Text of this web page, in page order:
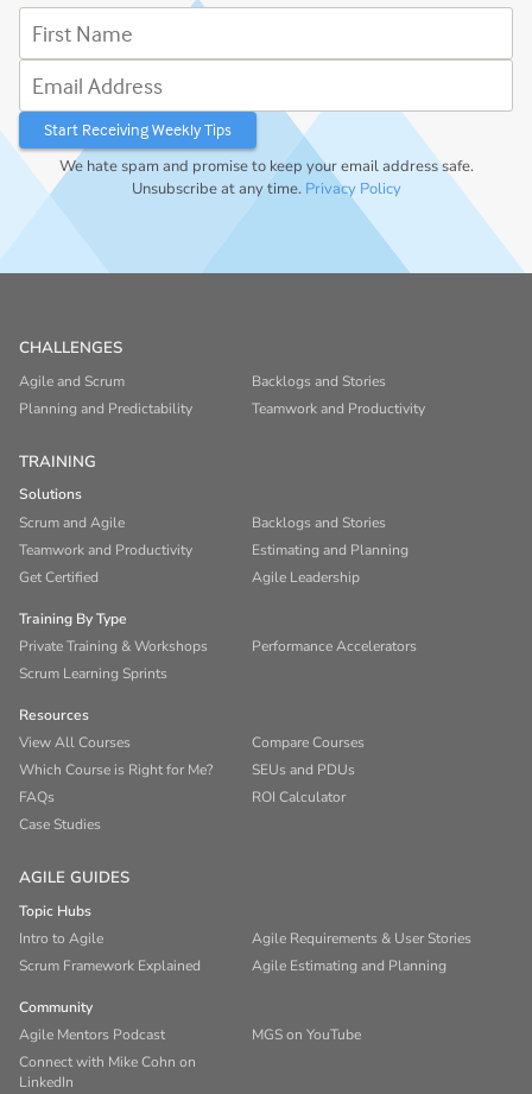
We hate spam and promise to keep your email address safe.
Unsubscribe at any time. Privacy Policy
CHALLENGES
Agile and Scrum
Backlogs and Stories
Planning and Predictability
Teamwork and Productivity
TRAINING
Solutions
Scrum and Agile
Backlogs and Stories
Teamwork and Productivity
Estimating and Planning
Get Certified
Agile Leadership
Training By Type
Private Training & Workshops
Performance Accelerators
Scrum Learning Sprints
Resources
View All Courses
Compare Courses
Which Course is Right for Me?
SEUs and PDUs
FAQs
ROI Calculator
Case Studies
AGILE GUIDES
Topic Hubs
Intro to Agile
Agile Requirements & User Stories
Scrum Framework Explained
Agile Estimating and Planning
Community
Agile Mentors Podcast
MGS on YouTube
Connect with Mike Cohn on
LinkedIn